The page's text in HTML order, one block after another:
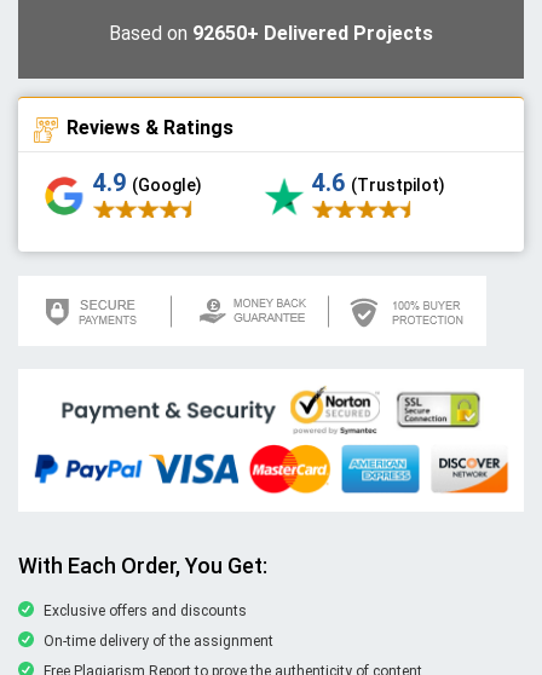
Based on 92650+ Delivered Projects
Reviews & Ratings
4.9 (Google) 4.6 (Trustpilot)
With Each Order, You Get:
Exclusive offers and discounts
On-time delivery of the assignment
Free Plagiarism Report to prove the authenticity of content